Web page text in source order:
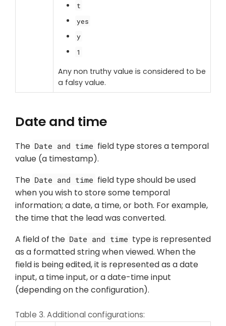
t
yes
y
1
Any non truthy value is considered to be
a falsy value.
Date and time
The Date and time field type stores a temporal
value (a timestamp).
The Date and time field type should be used
when you wish to store some temporal
information; a date, a time, or both. For example,
the time that the lead was converted.
A field of the Date and time type is represented
as a formatted string when viewed. When the
field is being edited, it is represented as a date
input, a time input, or a date-time input
(depending on the configuration).
Table 3. Additional configurations: